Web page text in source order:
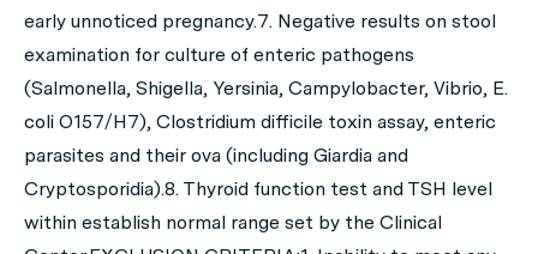
early unnoticed pregnancy.7. Negative results on stool
examination for culture of enteric pathogens
(Salmonella, Shigella, Yersinia, Campylobacter, Vibrio, E.
coli O157/H7), Clostridium difficile toxin assay, enteric
parasites and their ova (including Giardia and
Cryptosporidia).8. Thyroid function test and TSH level
within establish normal range set by the Clinical